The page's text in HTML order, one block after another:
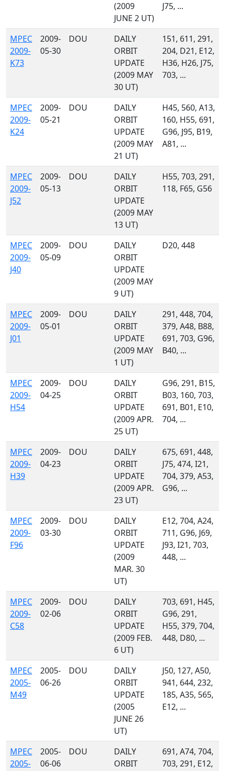
(2009
JUNE 2 UT)
J75, ...
MPEC
2009-
K73
2009-
05-30
DOU
DAILY
ORBIT
UPDATE
(2009 MAY
30 UT)
151, 611, 291,
204, D21, E12,
H36, H26, J75,
703, ...
MPEC
2009-
K24
2009-
05-21
DOU
DAILY
ORBIT
UPDATE
(2009 MAY
21 UT)
H45, 560, A13,
160, H55, 691,
G96, J95, B19,
A81, ...
MPEC
2009-
J52
2009-
05-13
DOU
DAILY
ORBIT
UPDATE
(2009 MAY
13 UT)
H55, 703, 291,
118, F65, G56
MPEC
2009-
J40
2009-
05-09
DOU
DAILY
ORBIT
UPDATE
(2009 MAY
9 UT)
D20, 448
MPEC
2009-
J01
2009-
05-01
DOU
DAILY
ORBIT
UPDATE
(2009 MAY
1 UT)
291, 448, 704,
379, A48, B88,
691, 703, G96,
B40, ...
MPEC
2009-
H54
2009-
04-25
DOU
DAILY
ORBIT
UPDATE
(2009 APR.
25 UT)
G96, 291, B15,
B03, 160, 703,
691, B01, E10,
704, ...
MPEC
2009-
H39
2009-
04-23
DOU
DAILY
ORBIT
UPDATE
(2009 APR.
23 UT)
675, 691, 448,
J75, 474, I21,
704, 379, A53,
G96, ...
MPEC
2009-
F96
2009-
03-30
DOU
DAILY
ORBIT
UPDATE
(2009
MAR. 30
UT)
E12, 704, A24,
711, G96, J69,
J93, I21, 703,
448, ...
MPEC
2009-
C58
2009-
02-06
DOU
DAILY
ORBIT
UPDATE
(2009 FEB.
6 UT)
703, 691, H45,
G96, 291,
H55, 379, 704,
448, D80, ...
MPEC
2005-
M49
2005-
06-26
DOU
DAILY
ORBIT
UPDATE
(2005
JUNE 26
UT)
J50, 127, A50,
941, 644, 232,
185, A35, 565,
E12, ...
MPEC
2005-
2005-
06-06
DOU
DAILY
ORBIT
691, A74, 704,
703, 291, E12,